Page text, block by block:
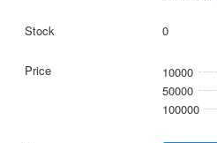
0
10000
50000
100000